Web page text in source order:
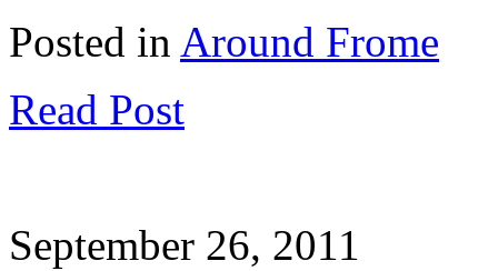
Posted in Around Frome
Read Post
September 26, 2011